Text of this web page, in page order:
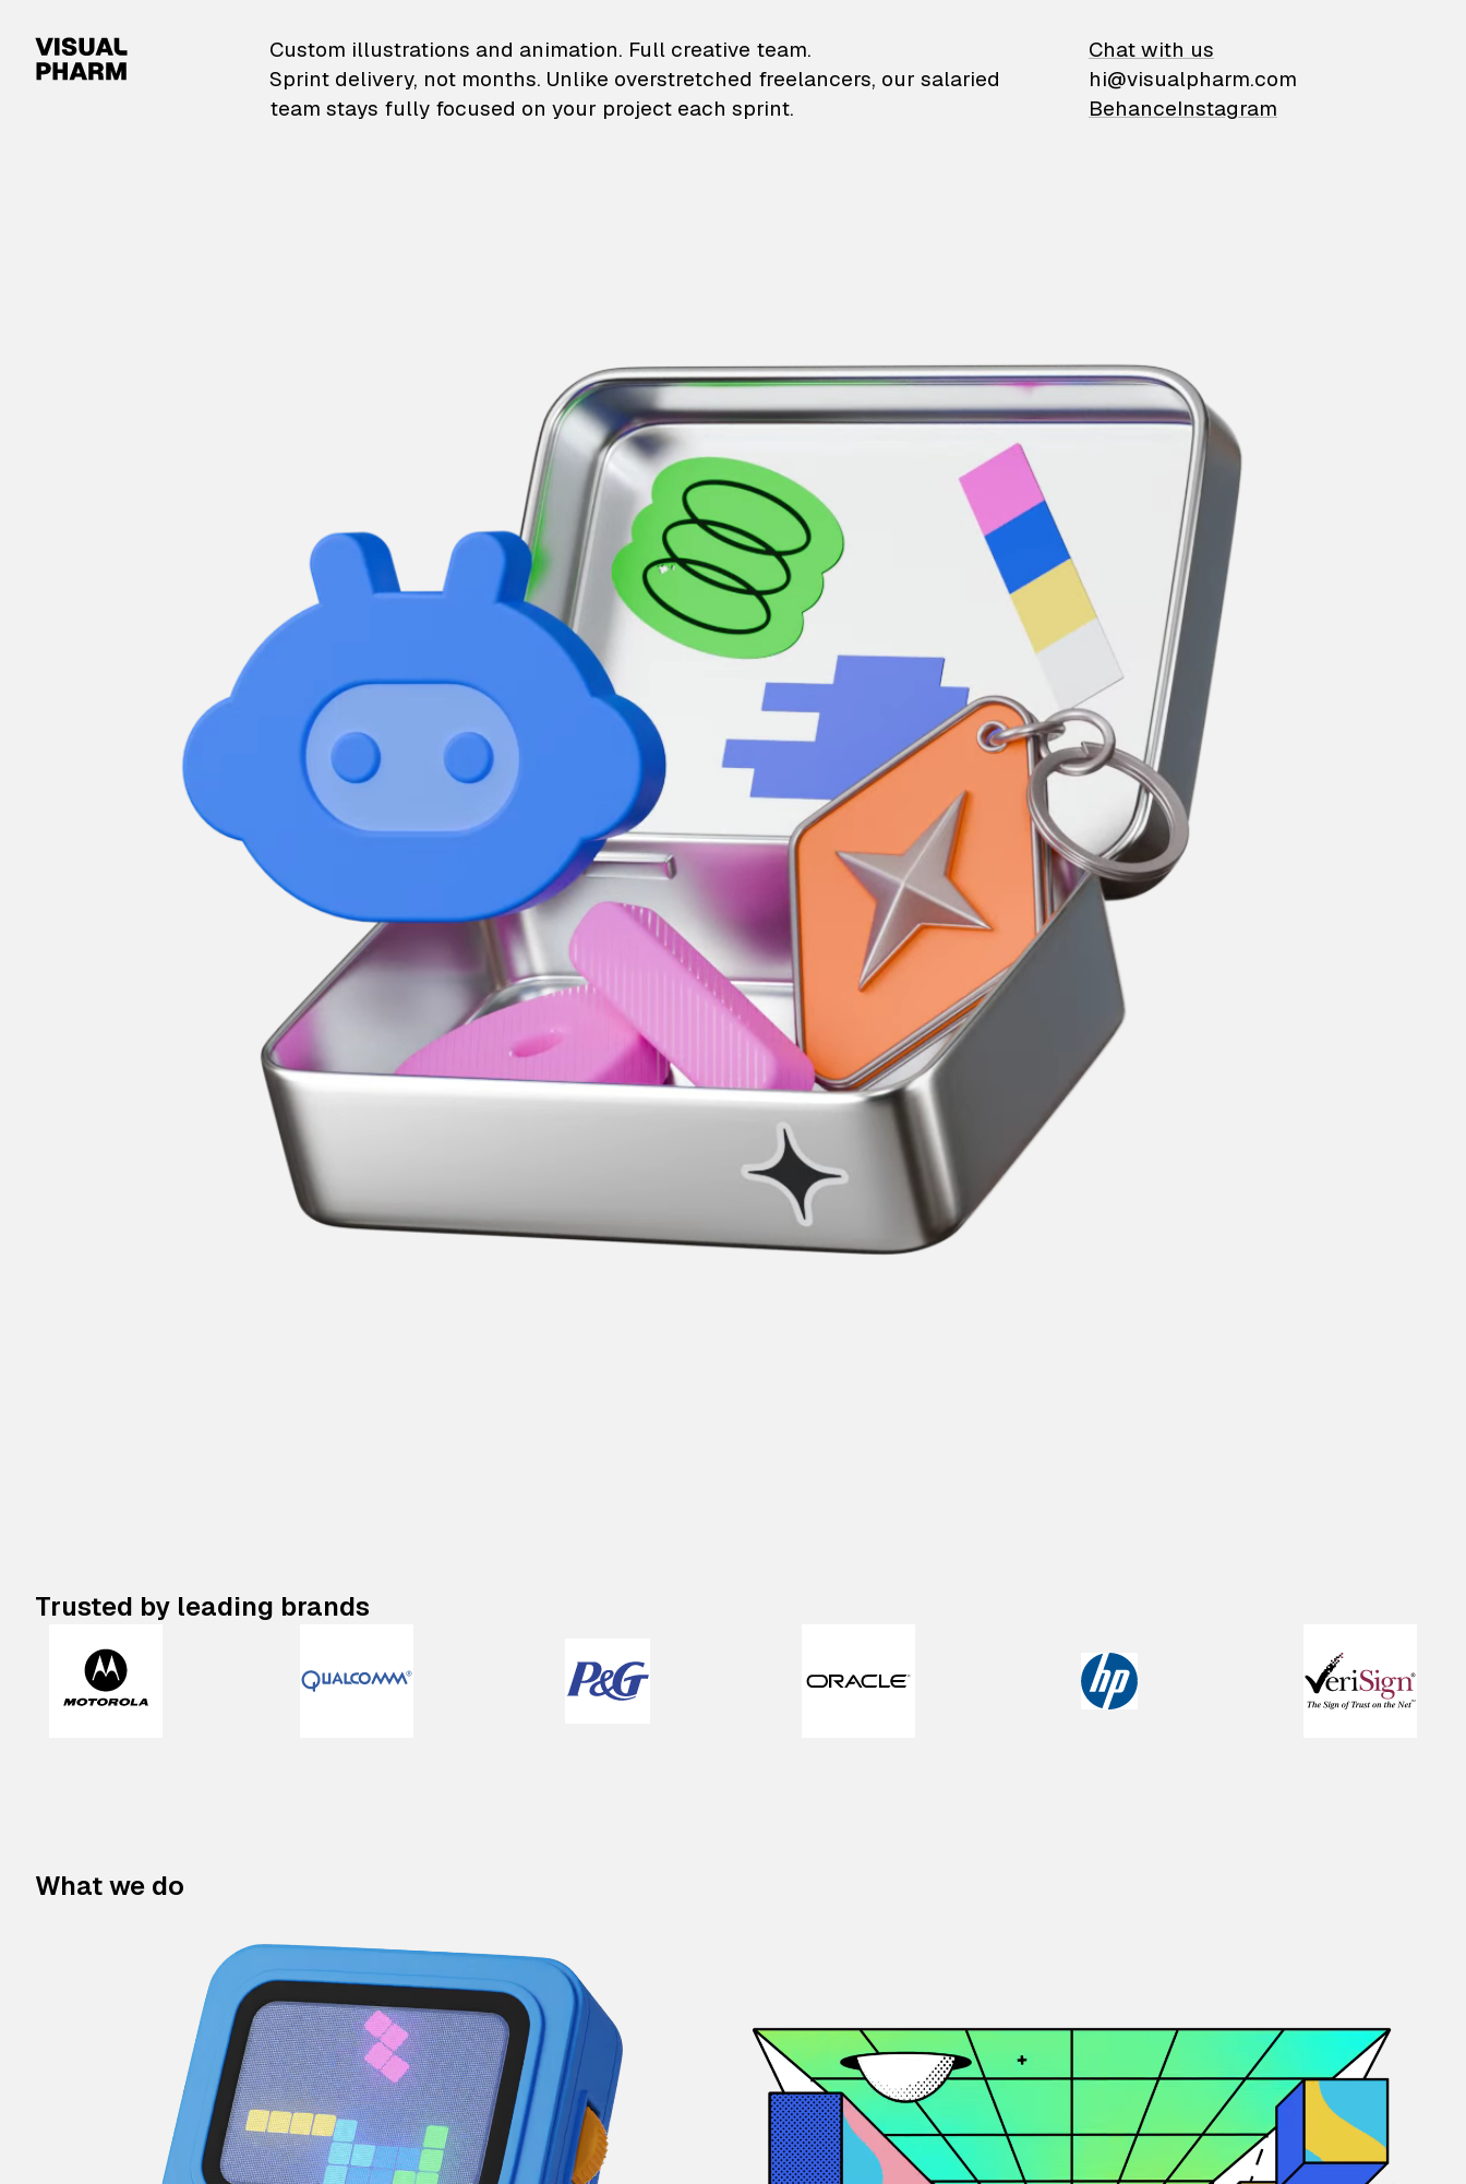
VisualPharm — Custom illustrations and animation
Custom illustrations and animation. Full creative team.
Sprint delivery, not months. Unlike overstretched freelancers, our salaried
team stays fully focused on your project each sprint.
Chat with us
hi@visualpharm.com
BehanceInstagram
Trusted by leading brands
What we do